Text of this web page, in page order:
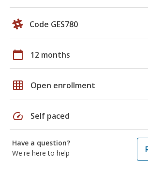
Code GES780
calendar_today 12 months
grid_on Open enrollment
speed Self paced
Have a question?
We're here to help